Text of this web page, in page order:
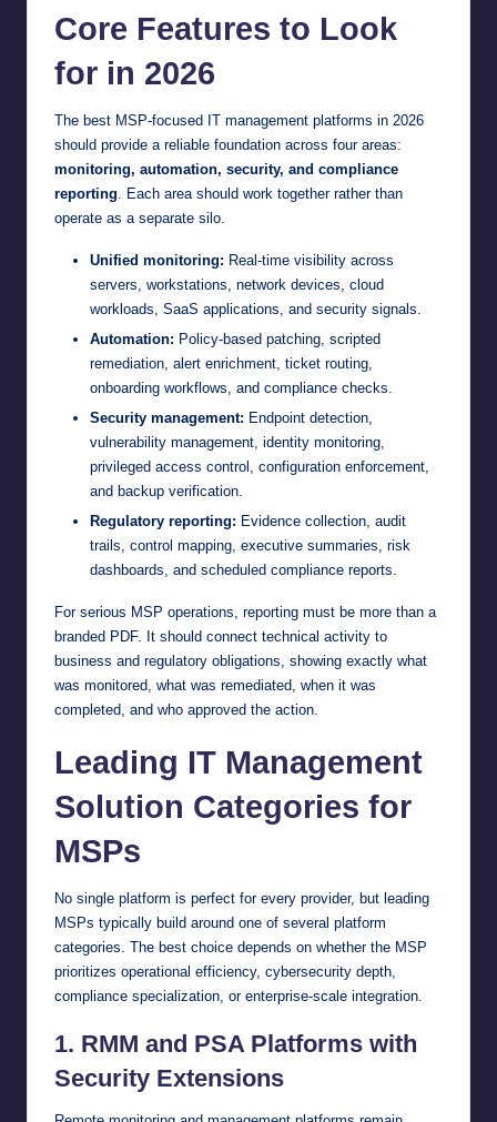
Core Features to Look
for in 2026
The best MSP-focused IT management platforms in 2026
should provide a reliable foundation across four areas:
monitoring, automation, security, and compliance
reporting . Each area should work together rather than
operate as a separate silo.
Unified monitoring: Real-time visibility across
servers, workstations, network devices, cloud
workloads, SaaS applications, and security signals.
Automation: Policy-based patching, scripted
remediation, alert enrichment, ticket routing,
onboarding workflows, and compliance checks.
Security management: Endpoint detection,
vulnerability management, identity monitoring,
privileged access control, configuration enforcement,
and backup verification.
Regulatory reporting: Evidence collection, audit
trails, control mapping, executive summaries, risk
dashboards, and scheduled compliance reports.
For serious MSP operations, reporting must be more than a
branded PDF. It should connect technical activity to
business and regulatory obligations, showing exactly what
was monitored, what was remediated, when it was
completed, and who approved the action.
Leading IT Management
Solution Categories for
MSPs
No single platform is perfect for every provider, but leading
MSPs typically build around one of several platform
categories. The best choice depends on whether the MSP
prioritizes operational efficiency, cybersecurity depth,
compliance specialization, or enterprise-scale integration.
1. RMM and PSA Platforms with
Security Extensions